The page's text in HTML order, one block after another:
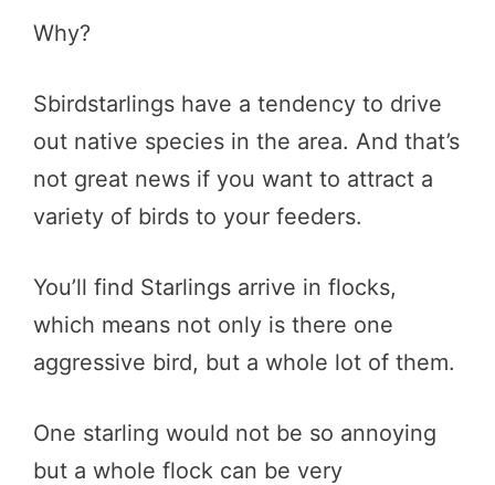
Why?
Sbirdstarlings have a tendency to drive
out native species in the area. And that’s
not great news if you want to attract a
variety of birds to your feeders.
You’ll find Starlings arrive in flocks,
which means not only is there one
aggressive bird, but a whole lot of them.
One starling would not be so annoying
but a whole flock can be very